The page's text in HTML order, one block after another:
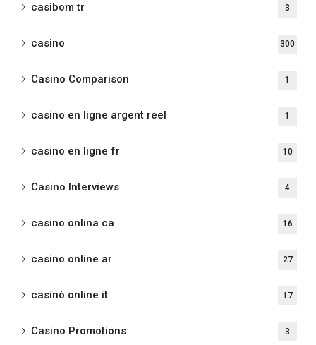
casibom tr 3
casino 300
Casino Comparison 1
casino en ligne argent reel 1
casino en ligne fr 10
Casino Interviews 4
casino onlina ca 16
casino online ar 27
casinò online it 17
Casino Promotions 3